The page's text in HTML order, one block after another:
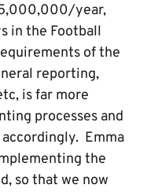
year,
in the Football
of the
reporting,
is far more
processes and
Emma
the
so that we now